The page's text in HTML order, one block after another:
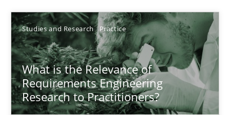
Studies and Research Practice
What is the Relevance of
Requirements Engineering
Research to Practitioners?
Jason Hansen
18.01.2019
18 minutes